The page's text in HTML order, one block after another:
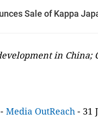
Sale of Kappa
in
Media OutReach - 31